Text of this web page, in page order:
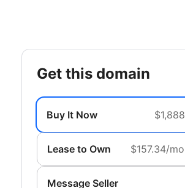
get this domain
Buy It Now $1,888
Lease to Own $157.34/mo
Message Seller